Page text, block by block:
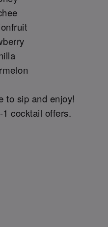
to sip and enjoy!
cocktail offers.